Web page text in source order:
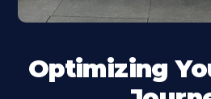
Optimizing